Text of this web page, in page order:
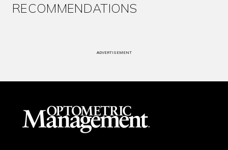
RECOMMENDATIONS
ADVERTISEMENT